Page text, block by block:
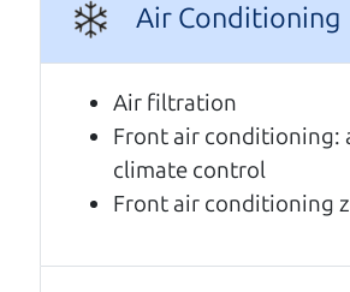
A personal
Car Dad
Watch this timely message from
.
Air Conditioning
Air filtration
Front air conditioning:
climate control
Front air conditioning